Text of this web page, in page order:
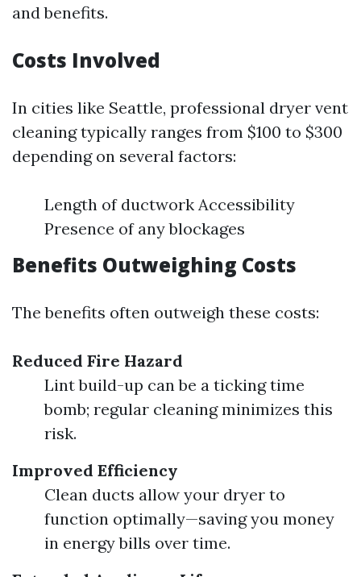
and benefits.
Costs Involved
In cities like Seattle, professional dryer vent
cleaning typically ranges from $100 to $300
depending on several factors:
Length of ductwork Accessibility
Presence of any blockages
Benefits Outweighing Costs
The benefits often outweigh these costs:
Reduced Fire Hazard
Lint build-up can be a ticking time
bomb; regular cleaning minimizes this
risk.
Improved Efficiency
Clean ducts allow your dryer to
function optimally—saving you money
in energy bills over time.